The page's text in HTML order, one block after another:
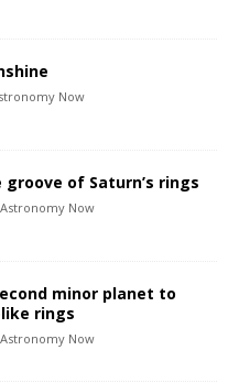
Now
of Saturn’s rings
Astronomy Now
minor planet to
rings
Astronomy Now